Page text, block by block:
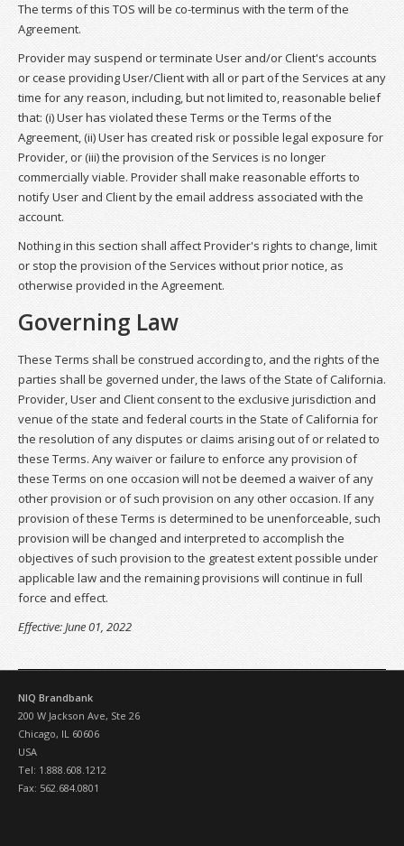
The terms of this TOS will be co-terminus with the term of the
Agreement.
Provider may suspend or terminate User and/or Client's accounts
or cease providing User/Client with all or part of the Services at any
time for any reason, including, but not limited to, reasonable belief
that: (i) User has violated these Terms or the Terms of the
Agreement, (ii) User has created risk or possible legal exposure for
Provider, or (iii) the provision of the Services is no longer
commercially viable. Provider shall make reasonable efforts to
notify User and Client by the email address associated with the
account.
Nothing in this section shall affect Provider's rights to change, limit
or stop the provision of the Services without prior notice, as
otherwise provided in the Agreement.
Governing Law
These Terms shall be construed according to, and the rights of the
parties shall be governed under, the laws of the State of California.
Provider, User and Client consent to the exclusive jurisdiction and
venue of the state and federal courts in the State of California for
the resolution of any disputes or claims arising out of or related to
these Terms. Any waiver or failure to enforce any provision of
these Terms on one occasion will not be deemed a waiver of any
other provision or of such provision on any other occasion. If any
provision of these Terms is determined to be unenforceable, such
provision will be changed and interpreted to accomplish the
objectives of such provision to the greatest extent possible under
applicable law and the remaining provisions will continue in full
force and effect.
Effective: June 01, 2022
NIQ Brandbank
200 W Jackson Ave, Ste 26
Chicago, IL 60606
USA
Tel: 1.888.608.1212
Fax: 562.684.0801